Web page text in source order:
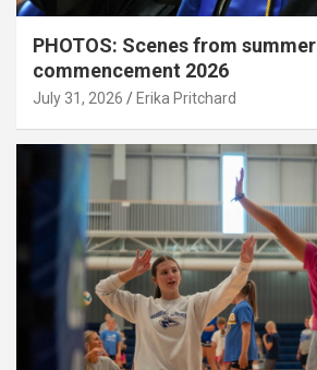
PHOTOS: Scenes from summer
commencement 2026
July 31, 2026 Erika Pritchard